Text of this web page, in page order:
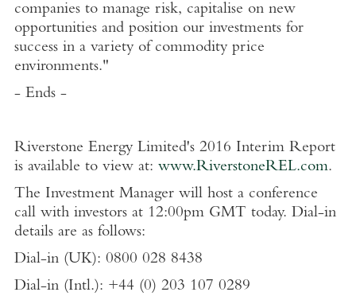
companies to manage risk, capitalise on new
opportunities and position our investments for
success in a variety of commodity price
environments."
- Ends -
Riverstone Energy Limited's 2016 Interim Report
is available to view at: www.RiverstoneREL.com.
The Investment Manager will host a conference
call with investors at 12:00pm GMT today. Dial-in
details are as follows:
Dial-in (UK): 0800 028 8438
Dial-in (Intl.): +44 (0) 203 107 0289